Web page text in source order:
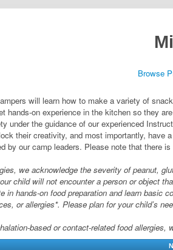
Browse
will learn how to make a variety of
hands-on experience in the kitchen so they
under the guidance of our experienced
their creativity, and most importantly, have
by our camp leaders. Please note that there
we acknowledge the severity of peanut,
child will not encounter a person or object
in hands-on food preparation and learn basic
or allergies*. Please plan for your child’s
based or contact-related food